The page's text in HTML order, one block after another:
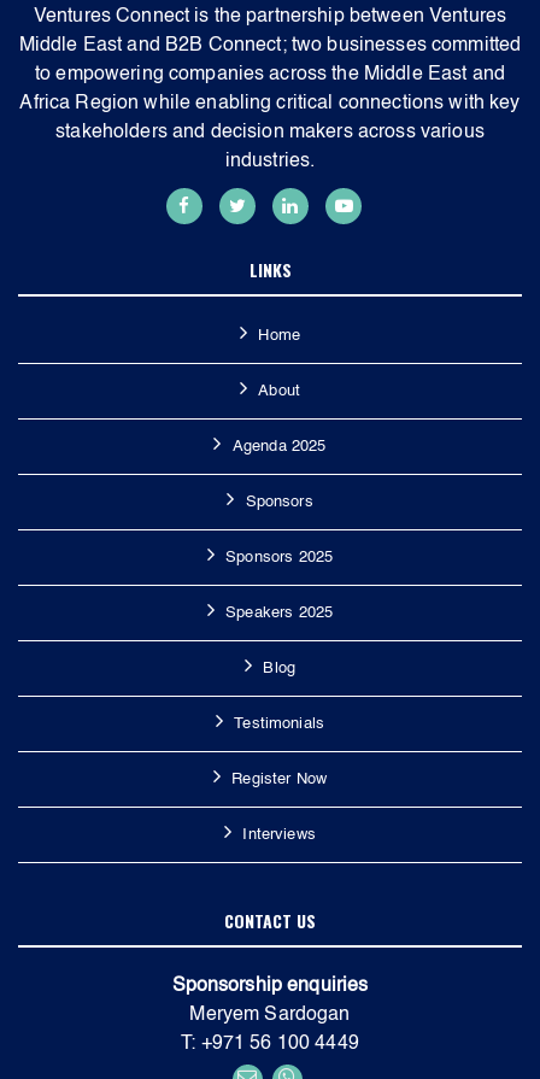
Ventures Connect is the partnership between Ventures
Middle East and B2B Connect; two businesses committed
to empowering companies across the Middle East and
Africa Region while enabling critical connections with key
stakeholders and decision makers across various
industries.
LINKS
Home
About
Agenda 2025
Sponsors
Sponsors 2025
Speakers 2025
Blog
Testimonials
Register Now
Interviews
CONTACT US
Sponsorship enquiries
Meryem Sardogan
T: +971 56 100 4449